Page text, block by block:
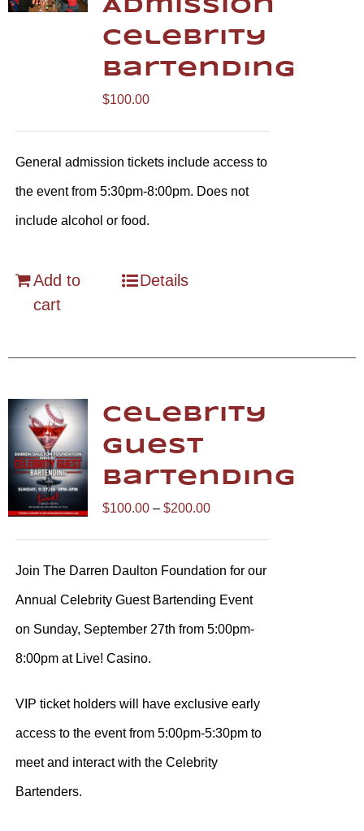
Admission
Celebrity
Bartending
$100.00
General admission tickets include access to
the event from 5:30pm-8:00pm. Does not
include alcohol or food.
Add to
cart
Details
Celebrity
Guest
Bartending
$100.00 – $200.00Price
range:
$100.00
through
$200.00
Join The Darren Daulton Foundation for our
Annual Celebrity Guest Bartending Event
on Sunday, September 27th from 5:00pm-
8:00pm at Live! Casino.
VIP ticket holders will have exclusive early
access to the event from 5:00pm-5:30pm to
meet and interact with the Celebrity
Bartenders.